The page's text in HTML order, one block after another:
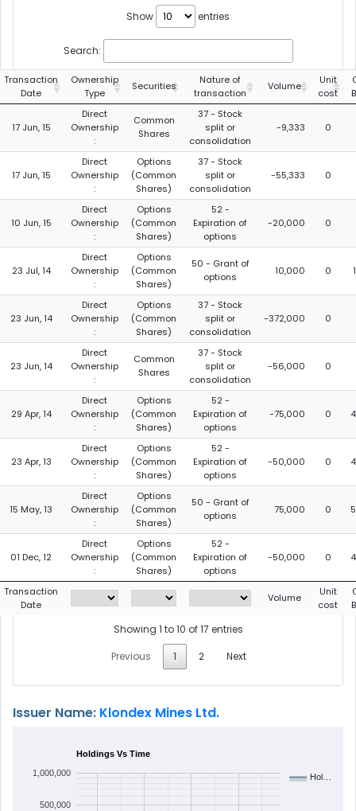
Show entries
Search:
Transaction
Date
Ownership
Type
Securities
Nature of
transaction
Volume
Unit
cost
17 Jun, 15
Direct
Ownership
:
Common
Shares
37 - Stock
split or
consolidation
-9,333 0
17 Jun, 15
Direct
Ownership
:
Options
(Common
Shares)
37 - Stock
split or
consolidation
-55,333 0
10 Jun, 15
Direct
Ownership
:
Options
(Common
Shares)
52 -
Expiration of
options
-20,000 0
23 Jul, 14
Direct
Ownership
:
Options
(Common
Shares)
50 - Grant of
options
10,000 0
23 Jun, 14
Direct
Ownership
:
Options
(Common
Shares)
37 - Stock
split or
consolidation
-372,000 0
23 Jun, 14
Direct
Ownership
:
Common
Shares
37 - Stock
split or
consolidation
-56,000 0
29 Apr, 14
Direct
Ownership
:
Options
(Common
Shares)
52 -
Expiration of
options
-75,000 0
23 Apr, 13
Direct
Ownership
:
Options
(Common
Shares)
52 -
Expiration of
options
-50,000 0
15 May, 13
Direct
Ownership
:
Options
(Common
Shares)
50 - Grant of
options
75,000 0
01 Dec, 12
Direct
Ownership
:
Options
(Common
Shares)
52 -
Expiration of
options
-50,000 0
Transaction
Date
Volume
Unit
cost
Showing 1 to 10 of 17 entries
Previous
1 2 Next
Issuer Name: Klondex Mines Ltd.
Holdings Vs Time
Hol…
500,000
1,000,000